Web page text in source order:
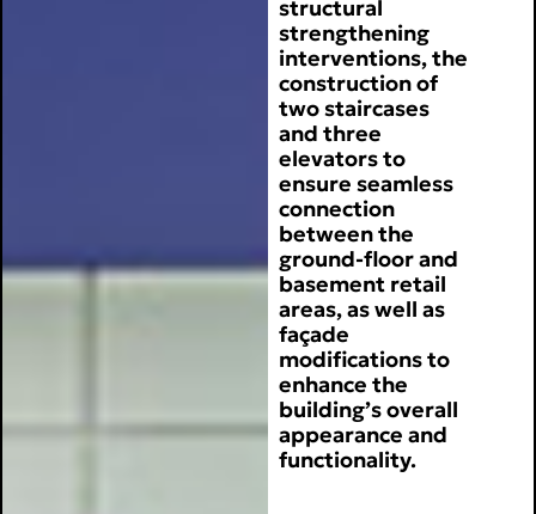
structural
strengthening
interventions, the
construction of
two staircases
and three
elevators to
ensure seamless
connection
between the
ground-floor and
basement retail
areas, as well as
façade
modifications to
enhance the
building’s overall
appearance and
functionality.